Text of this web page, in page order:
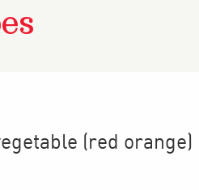
(red orange)